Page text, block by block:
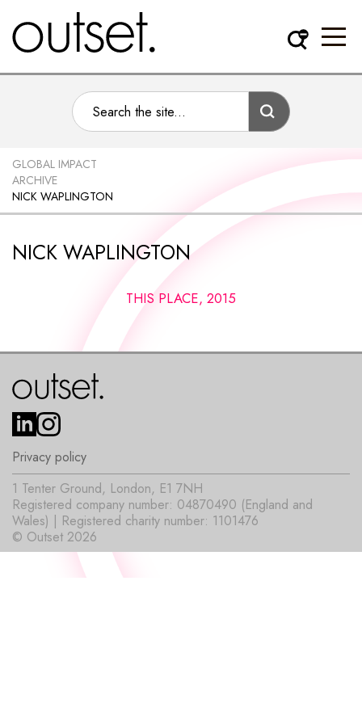
GLOBAL IMPACT
ARCHIVE
NICK WAPLINGTON
NICK WAPLINGTON
THIS PLACE, 2015
Privacy policy
© Outset 2026
1 Tenter Ground, London, E1 7NH
Registered company number: 04870490 (England and
Wales) | Registered charity number: 1101476